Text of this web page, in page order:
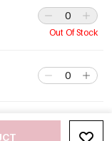
Out Of Stock